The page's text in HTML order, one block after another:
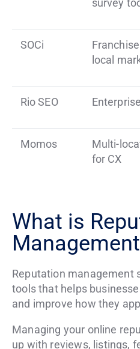
survey
SOCi
local
Rio SEO
Momos
Multi-
for CX
What is
Reputation management
tools that helps
and improve how they
Managing your online
up with reviews, listings,